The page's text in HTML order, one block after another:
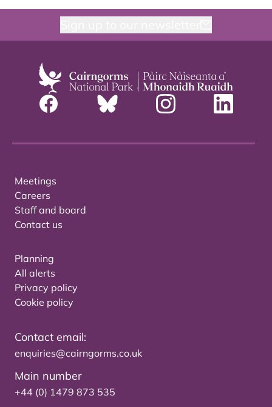
Meetings
Careers
Staff and board
Contact us
Planning
All alerts
Privacy policy
Cookie policy
Contact email:
enquiries@cairngorms.co.uk
Main number
+44 (0) 1479 873 535